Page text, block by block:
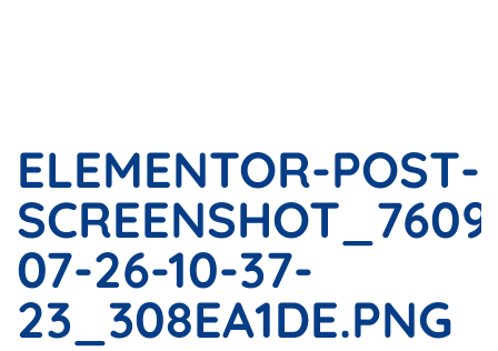
ELEMENTOR-POST-
07-26-10-37-
23_308EA1DE.PNG